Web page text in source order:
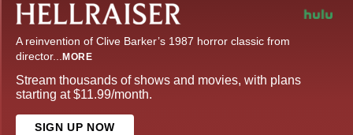
A reinvention of Clive Barker’s 1987 horror classic from
director... MORE
Stream thousands of shows and movies, with plans
starting at $11.99/month.
SIGN UP NOW